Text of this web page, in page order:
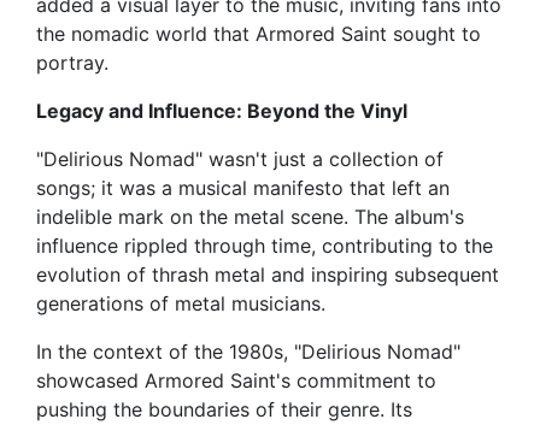
added a visual layer to the music, inviting fans into
the nomadic world that Armored Saint sought to
portray.
Legacy and Influence: Beyond the Vinyl
"Delirious Nomad" wasn't just a collection of
songs; it was a musical manifesto that left an
indelible mark on the metal scene. The album's
influence rippled through time, contributing to the
evolution of thrash metal and inspiring subsequent
generations of metal musicians.
In the context of the 1980s, "Delirious Nomad"
showcased Armored Saint's commitment to
pushing the boundaries of their genre. Its